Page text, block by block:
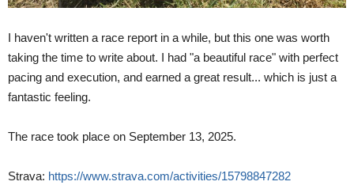
I haven't written a race report in a while, but this one was worth
taking the time to write about. I had "a beautiful race" with perfect
pacing and execution, and earned a great result... which is just a
fantastic feeling.
The race took place on September 13, 2025.
Strava: https://www.strava.com/activities/15798847282